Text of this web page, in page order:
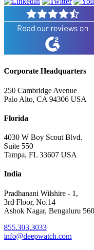
Corporate Headquarters
250 Cambridge Avenue
Palo Alto, CA 94306 USA
Florida
4030 W Boy Scout Blvd.
Suite 550
Tampa, FL 33607 USA
India
Pradhanani Wilshire - 1,
3rd Floor, No.14
Ashok Nagar, Bengaluru
855.303.3033
info@deepwatch.com